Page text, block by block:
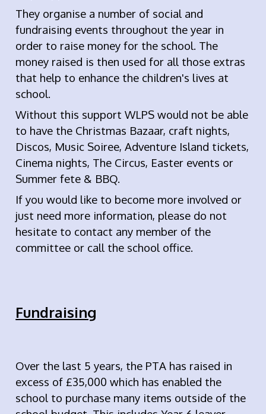
They organise a number of social and
fundraising events throughout the year in
order to raise money for the school. The
money raised is then used for all those extras
that help to enhance the children's lives at
school.
Without this support WLPS would not be able
to have the Christmas Bazaar, craft nights,
Discos, Music Soiree, Adventure Island tickets,
Cinema nights, The Circus, Easter events or
Summer fete & BBQ.
If you would like to become more involved or
just need more information, please do not
hesitate to contact any member of the
committee or call the school office.
Fundraising
Over the last 5 years, the PTA has raised in
excess of £35,000 which has enabled the
school to purchase many items outside of the